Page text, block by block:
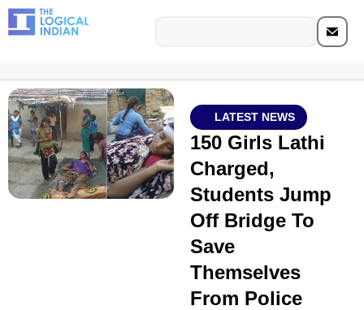
LATEST NEWS
150 Girls Lathi
Charged,
Students Jump
Off Bridge To
Save
Themselves
From Police